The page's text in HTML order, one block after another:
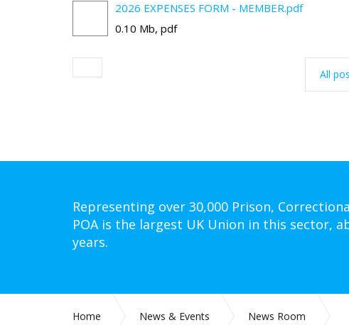
2026 EXPENSES FORM - MEMBER.pdf
0.10 Mb, pdf
All
Representing over 30,000 Prison,
POA is the largest UK Union in this sector,
years.
Home News & Events News Room